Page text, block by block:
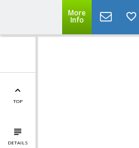
More
Info
TOP
DETAILS